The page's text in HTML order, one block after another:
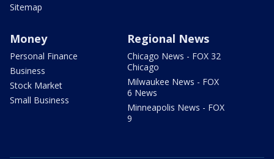
Sitemap
Money
Personal Finance
Business
Stock Market
Small Business
Regional News
Chicago News - FOX 32
Chicago
Milwaukee News - FOX
6 News
Minneapolis News - FOX
9